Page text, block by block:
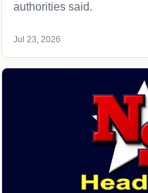
authorities said.
Jul 23, 2026